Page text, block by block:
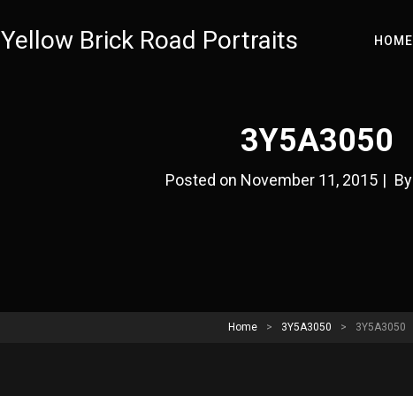
Yellow Brick Road Portraits HOME
3Y5A3050
Posted on November 11, 2015 | By
Home > 3Y5A3050 > 3Y5A3050